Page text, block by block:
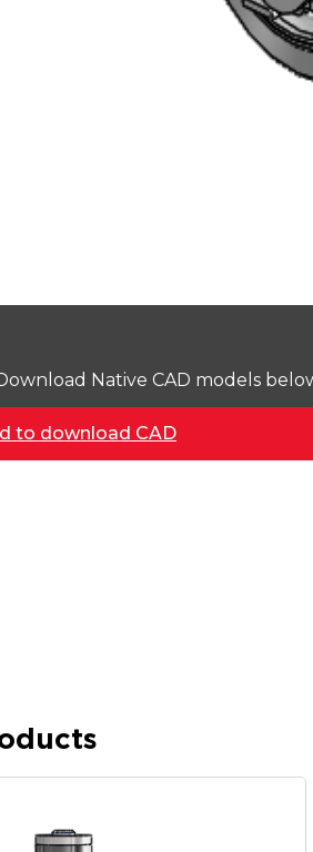
Native CAD models
to download CAD